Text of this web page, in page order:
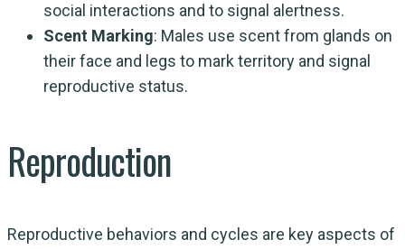
social interactions and to signal alertness.
Scent Marking: Males use scent from glands on
their face and legs to mark territory and signal
reproductive status.
Reproduction
Reproductive behaviors and cycles are key aspects of